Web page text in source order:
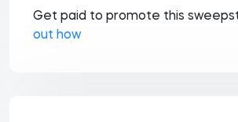
Get paid to promote this
out how